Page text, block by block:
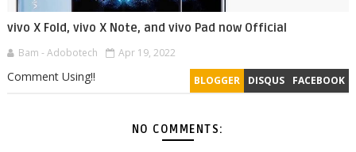
vivo X Fold, vivo X Note, and vivo Pad now Official
Bam - Adobotech Apr 19, 2022
BLOGGER DISQUS FACEBOOK
Comment Using!!
NO COMMENTS: